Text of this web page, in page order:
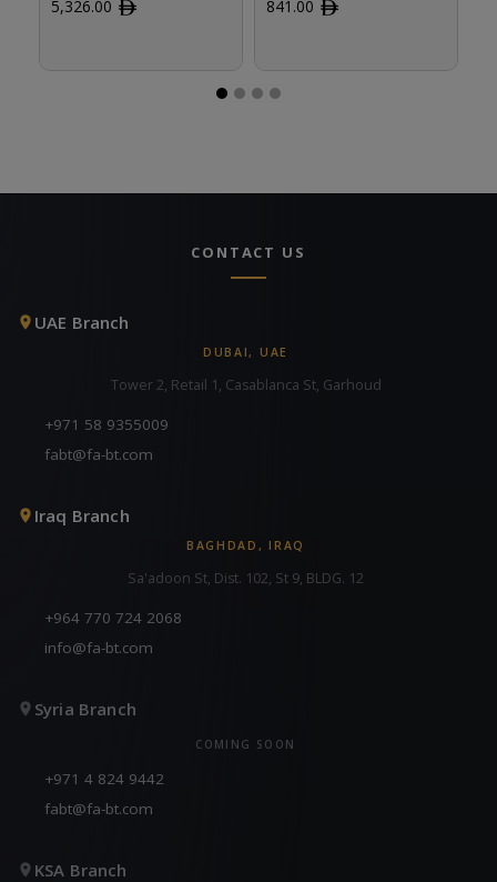
5,326.00 ﾹ
841.00 ﾹ
CONTACT US
UAE Branch
DUBAI, UAE
Tower 2, Retail 1, Casablanca St, Garhoud
+971 58 9355009
fabt@fa-bt.com
Iraq Branch
BAGHDAD, IRAQ
Sa'adoon St, Dist. 102, St 9, BLDG. 12
+964 770 724 2068
info@fa-bt.com
Syria Branch
COMING SOON
+971 4 824 9442
fabt@fa-bt.com
KSA Branch